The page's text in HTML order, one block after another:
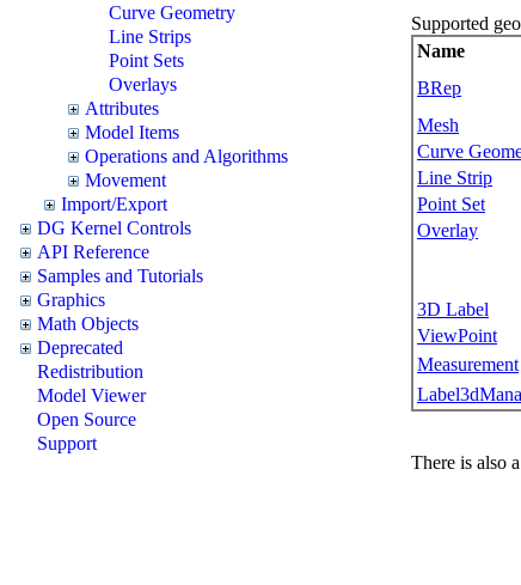
Curve Geometry
Line Strips
Point Sets
Overlays
Attributes
Model Items
Operations and Algorithms
Movement
Import/Export
DG Kernel Controls
API Reference
Samples and Tutorials
Graphics
Math Objects
Deprecated
Redistribution
Model Viewer
Open Source
Support
Supported
Name
BRep
Mesh
Curve
Line Strip
Point Set
Overlay
3D Label
ViewPoint
Measurement
There is also